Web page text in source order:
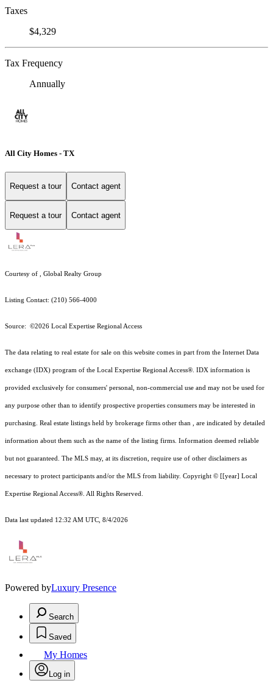
Taxes
$4,329
Tax Frequency
Annually
All City Homes - TX
Request a tour Contact agent
Request a tour Contact agent
Courtesy of , Global Realty Group
Listing Contact: (210) 566-4000
Source: ©2026 Local Expertise Regional Access
The data relating to real estate for sale on this website comes in part from the Internet Data
exchange (IDX) program of the Local Expertise Regional Access®. IDX information is
provided exclusively for consumers' personal, non-commercial use and may not be used for
any purpose other than to identify prospective properties consumers may be interested in
purchasing. Real estate listings held by brokerage firms other than , are indicated by detailed
information about them such as the name of the listing firms. Information deemed reliable
but not guaranteed. The MLS may, at its discretion, require use of other disclaimers as
necessary to protect participants and/or the MLS from liability. Copyright © [[year] Local
Expertise Regional Access®. All Rights Reserved.
Data last updated 12:32 AM UTC, 8/4/2026
Powered byLuxury Presence
Search
Saved
My Homes
Log in